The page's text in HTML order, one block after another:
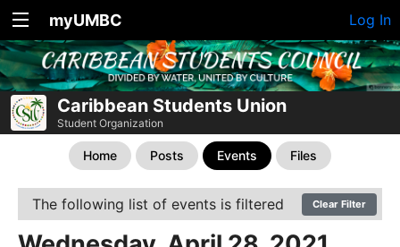
myUMBC Log In
Caribbean Students Union
Student Organization
Home Posts Events Files
The following list of events is filtered Clear Filter